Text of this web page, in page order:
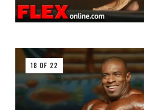
18 OF 22